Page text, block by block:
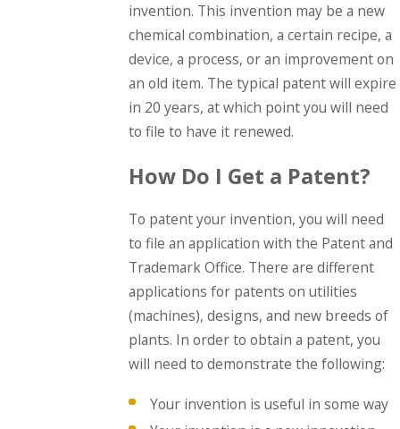
invention. This invention may be a new
chemical combination, a certain recipe, a
device, a process, or an improvement on
an old item. The typical patent will expire
in 20 years, at which point you will need
to file to have it renewed.
How Do I Get a Patent?
To patent your invention, you will need
to file an application with the Patent and
Trademark Office. There are different
applications for patents on utilities
(machines), designs, and new breeds of
plants. In order to obtain a patent, you
will need to demonstrate the following:
Your invention is useful in some way